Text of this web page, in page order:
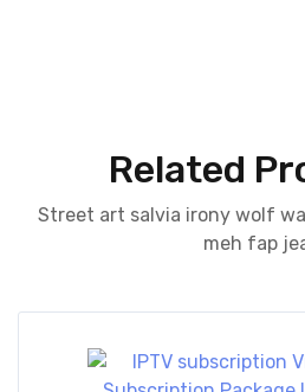
Related
Street art salvia irony wolf
meh fap